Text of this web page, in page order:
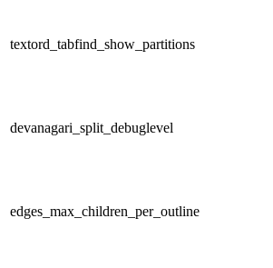
textord_tabfind_show_partitions
devanagari_split_debuglevel
edges_max_children_per_outline